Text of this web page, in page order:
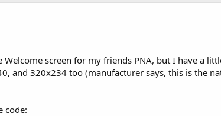
Welcome screen for my friends PNA, but I have a
and 320x234 too (manufacturer says, this is the
code: